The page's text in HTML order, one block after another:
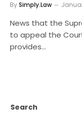
BySimply.Law
News that the
to appeal the
provides…
Search